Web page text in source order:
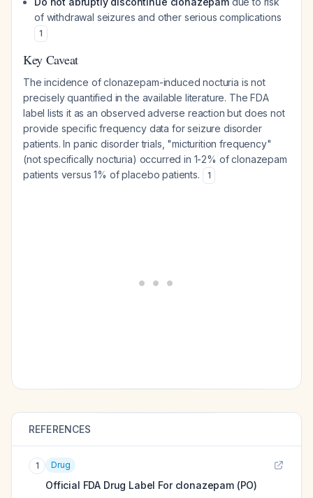
of withdrawal seizures and other serious complications
1
Key Caveat
The incidence of clonazepam-induced nocturia is not
precisely quantified in the available literature. The FDA
label lists it as an observed adverse reaction but does not
provide specific frequency data for seizure disorder
patients. In panic disorder trials, "micturition frequency"
(not specifically nocturia) occurred in 1-2% of clonazepam
patients versus 1% of placebo patients.
1
REFERENCES
1 Drug
Official FDA Drug Label For clonazepam (PO)